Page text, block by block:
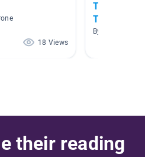
18 Views
Tiny T.
Treating
By
their reading